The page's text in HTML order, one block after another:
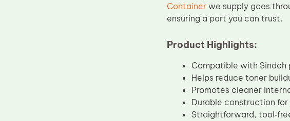
Containerwe supply goes
ensuring a part you can trust.
Product Highlights:
Compatible with Sindoh
Helps reduce toner
Promotes cleaner
Durable construction
Straightforward,